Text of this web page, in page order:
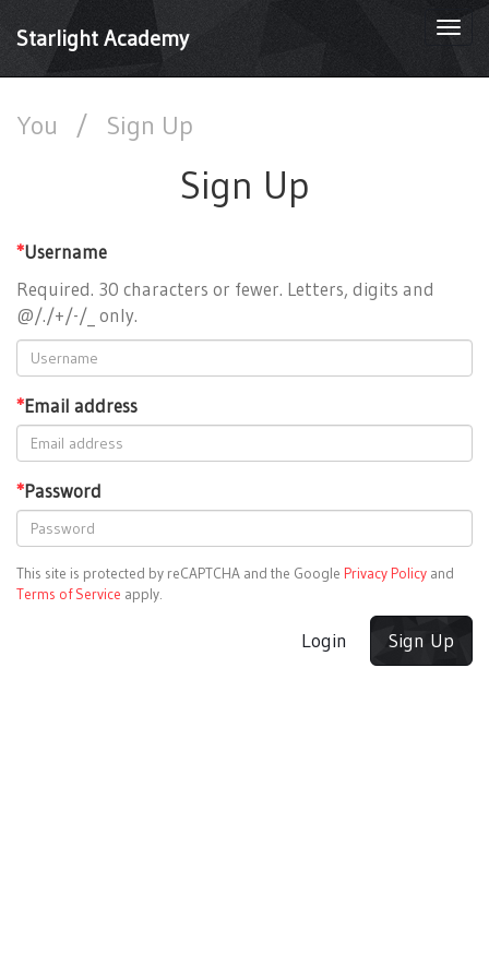
Starlight Academy
You / Sign Up
Sign Up
*Username
Required. 30 characters or fewer. Letters, digits and
@/./+/-/_ only.
*Email address
*Password
This site is protected by reCAPTCHA and the Google Privacy Policy and
Terms of Service apply.
Login Sign Up